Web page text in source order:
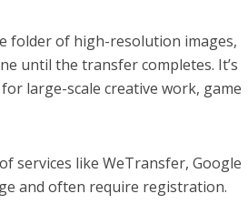
folder of high-resolution images,
until the transfer completes. It’s
large-scale creative work, game
services like WeTransfer, Google
and often require registration.